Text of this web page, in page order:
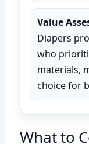
Value
Diapers
who
materials,
choice for
What to